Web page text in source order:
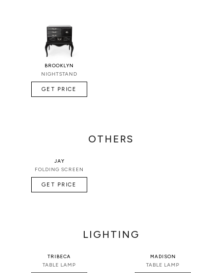
BROOKLYN
NIGHTSTAND
GET PRICE
OTHERS
JAY
FOLDING SCREEN
GET PRICE
LIGHTING
TRIBECA
TABLE LAMP
MADISON
TABLE LAMP